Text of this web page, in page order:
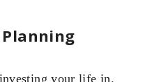
your life in.